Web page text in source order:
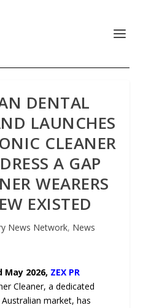
DENTAL
LAUNCHES
CLEANER
A GAP
WEARERS
EXISTED
News Network, News
May 2026, ZEX PR
Cleaner, a dedicated
market, has